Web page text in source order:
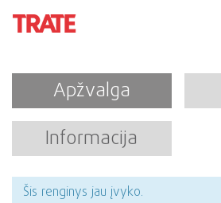
Apžvalga
Informacija
Šis renginys jau įvyko.